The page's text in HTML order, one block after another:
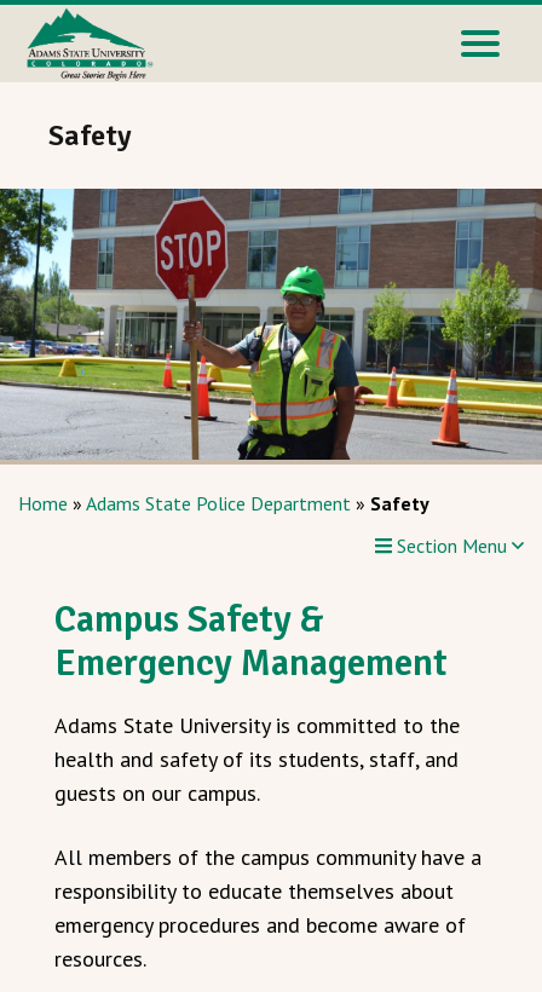
Safety
Home » Adams State Police Department » Safety
Section Menu
Campus Safety &
Emergency Management
Adams State University is committed to the
health and safety of its students, staff, and
guests on our campus.
All members of the campus community have a
responsibility to educate themselves about
emergency procedures and become aware of
resources.